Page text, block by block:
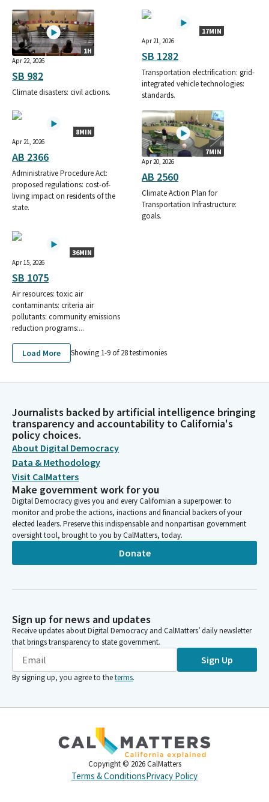
1H
Apr 22, 2026
SB 982
Climate disasters: civil actions.
17MIN
Apr 21, 2026
SB 1282
Transportation electrification: grid-
integrated vehicle technologies:
standards.
8MIN
Apr 21, 2026
AB 2366
Administrative Procedure Act:
proposed regulations: cost-of-
living impact on residents of the
state.
7MIN
Apr 20, 2026
AB 2560
Climate Action Plan for
Transportation Infrastructure:
goals.
36MIN
Apr 15, 2026
SB 1075
Air resources: toxic air
contaminants: criteria air
pollutants: community emissions
reduction programs:...
Load More Showing 1-9 of 28testimonies
Journalists backed by artificial intelligence bringing
transparency and accountability to California's
policy choices.
About Digital Democracy
Data & Methodology
Visit CalMatters
Make government work for you
Digital Democracy gives you and every Californian a superpower: to
monitor and probe the actions, inactions and financial backers of your
elected leaders. Preserve this indispensable and nonpartisan government
oversight tool, brought to you by CalMatters, today.
Donate
Sign up for news and updates
Receive updates about Digital Democracy and CalMatters’ daily newsletter
that brings transparency to state government.
Sign Up
By signing up, you agree to theterms.
Copyright © 2026 CalMatters
Terms & ConditionsPrivacy Policy